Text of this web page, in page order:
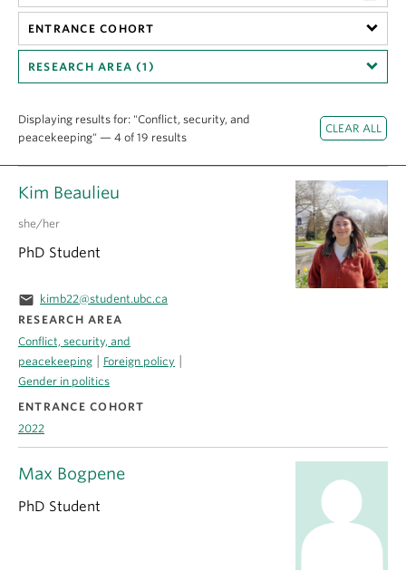
ENTRANCE COHORT
RESEARCH AREA (1)
Displaying results for: "Conflict, security, and
peacekeeping" — 4 of 19 results
Kim Beaulieu
she/her
PhD Student
email kimb22@student.ubc.ca
RESEARCH AREA
Conflict, security, and
peacekeeping | Foreign policy |
Gender in politics
ENTRANCE COHORT
2022
Max Bogpene
PhD Student